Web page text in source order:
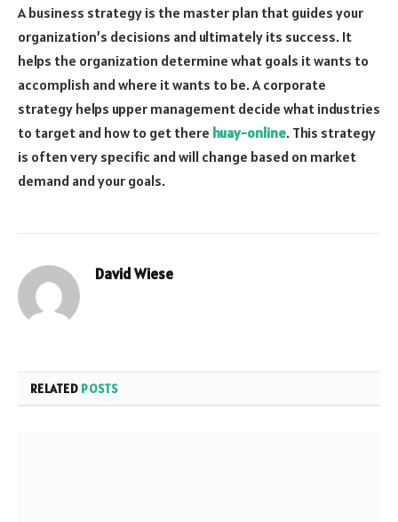
A business strategy is the master plan that guides your
organization’s decisions and ultimately its success. It
helps the organization determine what goals it wants to
accomplish and where it wants to be. A corporate
strategy helps upper management decide what industries
to target and how to get there huay-online. This strategy
is often very specific and will change based on market
demand and your goals.
David Wiese
RELATED POSTS